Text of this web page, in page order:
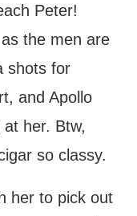
Peter!
the men are
shots for
and Apollo
at her. Btw,
so classy.
her to pick out